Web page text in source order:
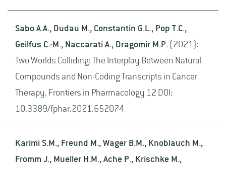
Sabo A.A., Dudau M., Constantin G.L., Pop T.C.,
Geilfus C.-M., Naccarati A., Dragomir M.P. (2021):
Two Worlds Colliding: The Interplay Between Natural
Compounds and Non-Coding Transcripts in Cancer
Therapy. Frontiers in Pharmacology 12 DOI:
10.3389/fphar.2021.652074
Karimi S.M., Freund M., Wager B.M., Knoblauch M.,
Fromm J., Mueller H.M., Ache P., Krischke M.,